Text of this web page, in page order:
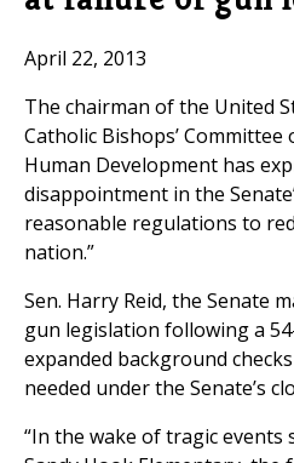
April 22, 2013
The chairman of the United
Catholic Bishops’ Committee
Human Development has
disappointment in the
reasonable regulations to
nation.”
Sen. Harry Reid, the Senate
gun legislation following a
expanded background
needed under the Senate’s
“In the wake of tragic